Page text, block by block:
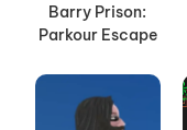
Barry Prison:
Parkour Escape